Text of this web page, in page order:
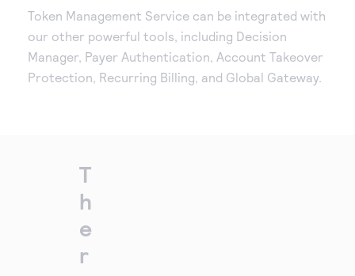
Token Management Service can be integrated with
our other powerful tools, including Decision
Manager, Payer Authentication, Account Takeover
Protection, Recurring Billing, and Global Gateway.
T
h
e
r